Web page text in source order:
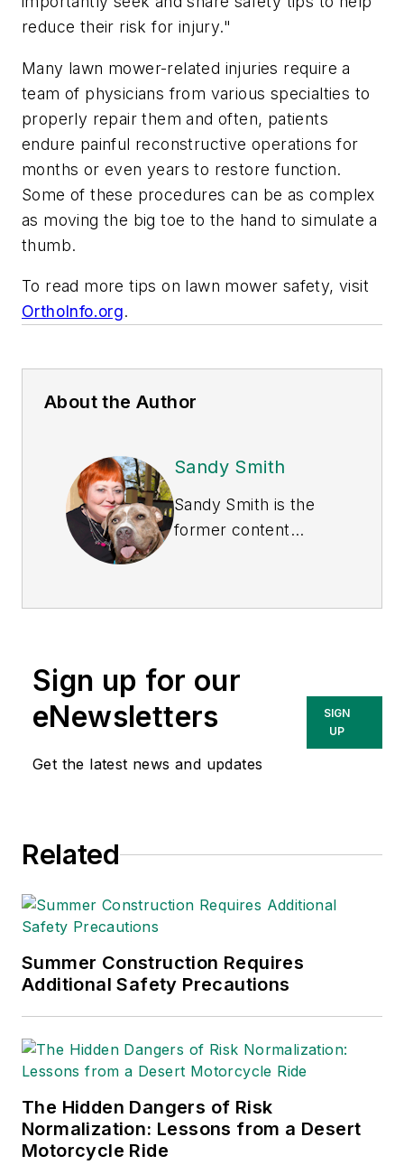
reduce their risk for injury."
Many lawn mower-related injuries require a
team of physicians from various specialties to
properly repair them and often, patients
endure painful reconstructive operations for
months or even years to restore function.
Some of these procedures can be as complex
as moving the big toe to the hand to simulate a
thumb.
To read more tips on lawn mower safety, visit
OrthoInfo.org.
About the Author
Sandy Smith
Sandy Smith is the
former content
currently the EHSQ
Technologies Inc.
She has written
about occupational
safety and health and
Sign up for our
eNewsletters
Get the latest news and updates
SIGN
UP
Related
Summer Construction Requires
Additional Safety Precautions
The Hidden Dangers of Risk
Normalization: Lessons from a Desert
Motorcycle Ride